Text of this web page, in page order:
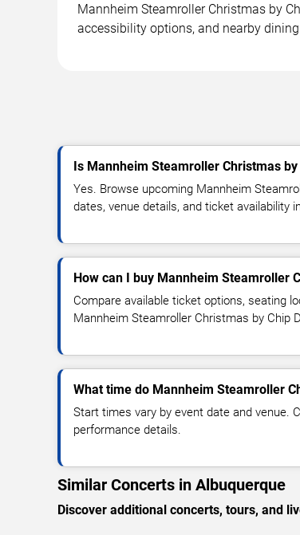
Mannheim Steamroller Christmas by
accessibility options, and nearby
Is Mannheim Steamroller Christmas
Yes. Browse upcoming Mannheim
dates, venue details, and ticket availability
How can I buy Mannheim Steamroller
Compare available ticket options, seating
Mannheim Steamroller Christmas by Chip
What time do Mannheim Steamroller
Start times vary by event date and venue.
performance details.
Similar Concerts in Albuquerque
Discover additional concerts, tours, and